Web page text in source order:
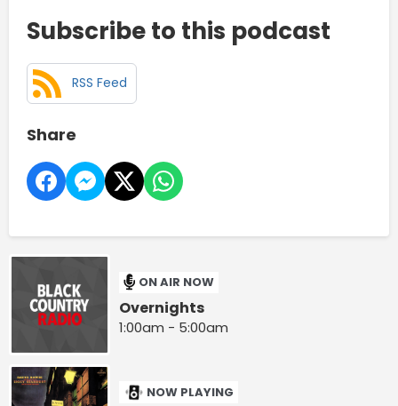
Subscribe to this podcast
RSS Feed
Share
ON AIR NOW
Overnights
1:00am - 5:00am
NOW PLAYING